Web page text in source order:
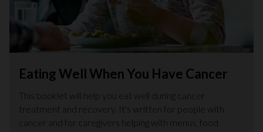
Eating Well When You Have Cancer
This booklet will help you eat well during cancer
treatment and recovery. It's written for people with
cancer and for caregivers helping with menus, food